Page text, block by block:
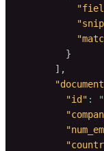
}
] ,
"id" :